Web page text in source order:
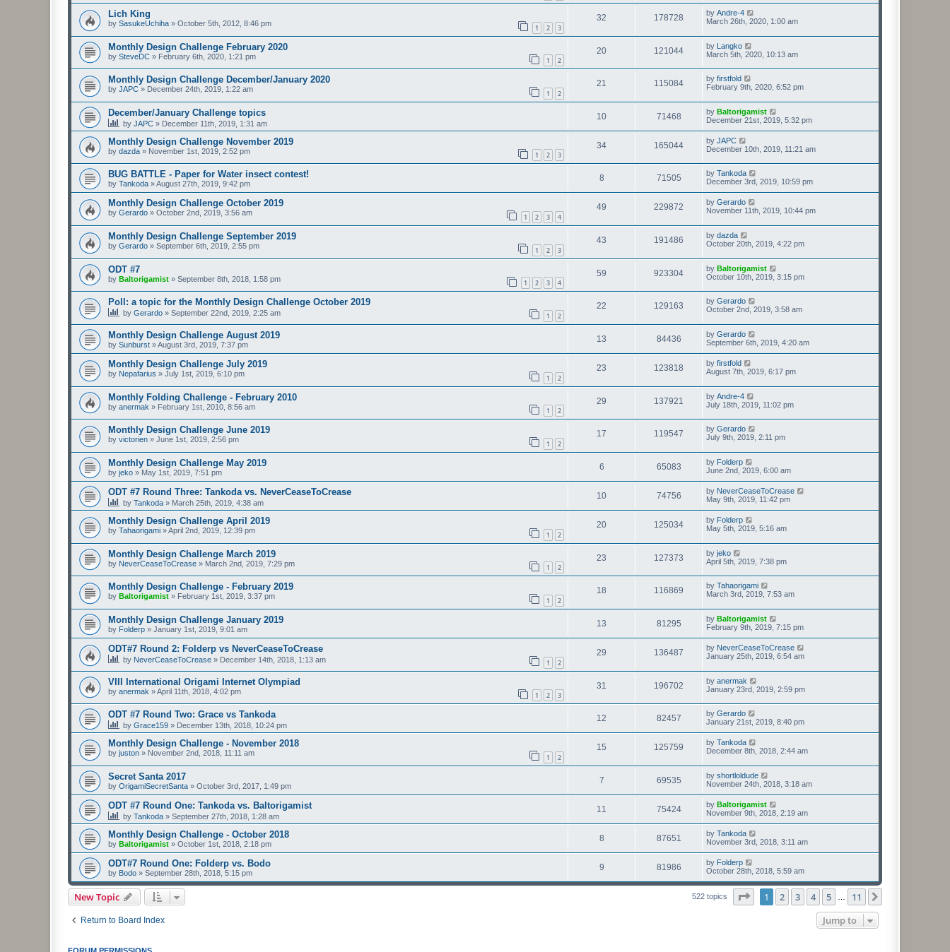
Lich King
by SasukeUchiha » October 5th, 2012, 8:46 pm 1 2 3
32 178728 by Andre-4
March 26th, 2020, 1:00 am
Monthly Design Challenge February 2020
by SteveDC » February 6th, 2020, 1:21 pm 1 2
20 121044 by Langko
March 5th, 2020, 10:13 am
Monthly Design Challenge December/January 2020
by JAPC » December 24th, 2019, 1:22 am 1 2
21 115084 by firstfold
February 9th, 2020, 6:52 pm
December/January Challenge topics
by JAPC » December 11th, 2019, 1:31 am
10 71468 by Baltorigamist
December 21st, 2019, 5:32 pm
Monthly Design Challenge November 2019
by dazda » November 1st, 2019, 2:52 pm 1 2 3
34 165044 by JAPC
December 10th, 2019, 11:21 am
BUG BATTLE - Paper for Water insect contest!
by Tankoda »August 27th, 2019, 9:42 pm
8 71505 by Tankoda
December 3rd, 2019, 10:59 pm
Monthly Design Challenge October 2019
by Gerardo » October 2nd, 2019, 3:56 am 1 2 3 4
49 229872 by Gerardo
November 11th, 2019, 10:44 pm
Monthly Design Challenge September 2019
by Gerardo » September 6th, 2019, 2:55 pm 1 2 3
43 191486 by dazda
October 20th, 2019, 4:22 pm
ODT #7
by Baltorigamist » September 8th, 2018, 1:58 pm 1 2 3 4
59 923304 by Baltorigamist
October 10th, 2019, 3:15 pm
Poll: a topic for the Monthly Design Challenge October 2019
by Gerardo » September 22nd, 2019, 2:25 am 1 2
22 129163 by Gerardo
October 2nd, 2019, 3:58 am
Monthly Design Challenge August 2019
by Sunburst »August 3rd, 2019, 7:37 pm
13 84436 by Gerardo
September 6th, 2019, 4:20 am
Monthly Design Challenge July 2019
by Nepafarius » July 1st, 2019, 6:10 pm 1 2
23 123818 by firstfold
August 7th, 2019, 6:17 pm
Monthly Folding Challenge - February 2010
by anermak » February 1st, 2010, 8:56 am 1 2
29 137921 by Andre-4
July 18th, 2019, 11:02 pm
Monthly Design Challenge June 2019
by victorien » June 1st, 2019, 2:56 pm 1 2
17 119547 by Gerardo
July 9th, 2019, 2:11 pm
Monthly Design Challenge May 2019
by jeko » May 1st, 2019, 7:51 pm
6 65083 by Folderp
June 2nd, 2019, 6:00 am
ODT #7 Round Three: Tankoda vs. NeverCeaseToCrease
by Tankoda » March 25th, 2019, 4:38 am
10 74756 by NeverCeaseToCrease
May 9th, 2019, 11:42 pm
Monthly Design Challenge April 2019
by Tahaorigami »April 2nd, 2019, 12:39 pm 1 2
20 125034 by Folderp
May 5th, 2019, 5:16 am
Monthly Design Challenge March 2019
by NeverCeaseToCrease » March 2nd, 2019, 7:29 pm 1 2
23 127373 by jeko
April 5th, 2019, 7:38 pm
Monthly Design Challenge - February 2019
by Baltorigamist » February 1st, 2019, 3:37 pm 1 2
18 116869 by Tahaorigami
March 3rd, 2019, 7:53 am
Monthly Design Challenge January 2019
by Folderp » January 1st, 2019, 9:01 am
13 81295 by Baltorigamist
February 9th, 2019, 7:15 pm
ODT#7 Round 2: Folderp vs NeverCeaseToCrease
by NeverCeaseToCrease » December 14th, 2018, 1:13 am 1 2
29 136487 by NeverCeaseToCrease
January 25th, 2019, 6:54 am
VIII International Origami Internet Olympiad
by anermak »April 11th, 2018, 4:02 pm 1 2 3
31 196702 by anermak
January 23rd, 2019, 2:59 pm
ODT #7 Round Two: Grace vs Tankoda
by Grace159 » December 13th, 2018, 10:24 pm
12 82457 by Gerardo
January 21st, 2019, 8:40 pm
Monthly Design Challenge - November 2018
by juston » November 2nd, 2018, 11:11 am 1 2
15 125759 by Tankoda
December 8th, 2018, 2:44 am
Secret Santa 2017
by OrigamiSecretSanta » October 3rd, 2017, 1:49 pm
7 69535 by shortloldude
November 24th, 2018, 3:18 am
ODT #7 Round One: Tankoda vs. Baltorigamist
by Tankoda » September 27th, 2018, 1:28 am
11 75424 by Baltorigamist
November 9th, 2018, 2:19 am
Monthly Design Challenge - October 2018
by Baltorigamist » October 1st, 2018, 2:18 pm
8 87651 by Tankoda
November 3rd, 2018, 3:11 am
ODT#7 Round One: Folderp vs. Bodo
by Bodo » September 28th, 2018, 5:15 pm
9 81986 by Folderp
October 28th, 2018, 5:59 am
New Topic 522 topics Page of 11
1 2 3 4 5 11
Return to Board Index Jump to